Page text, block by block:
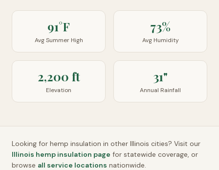
91°F
Avg Summer High
73%
Avg Humidity
2,200 ft
Elevation
31"
Annual Rainfall
Looking for hemp insulation in other Illinois cities? Visit our
Illinois hemp insulation page for statewide coverage, or
browse all service locations nationwide.